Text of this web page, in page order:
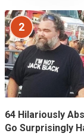
2
64 Hilariously
Go Surprisingly